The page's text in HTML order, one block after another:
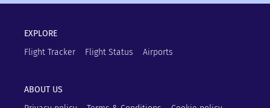
EXPLORE
Flight Tracker
Flight Status Airports
ABOUT US